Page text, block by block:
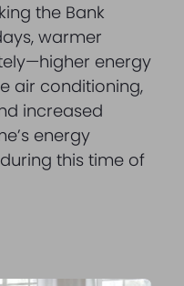
the Bank
warmer
energy
air conditioning,
increased
energy
this time of